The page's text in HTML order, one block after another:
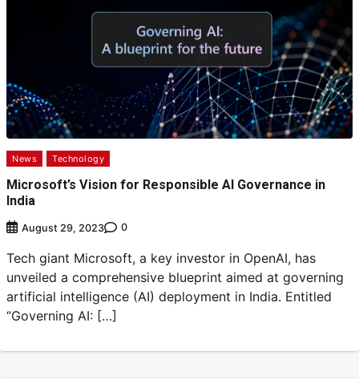
News Technology
Microsoft’s Vision for Responsible AI Governance in
India
August 29, 2023 0
Tech giant Microsoft, a key investor in OpenAI, has
unveiled a comprehensive blueprint aimed at governing
artificial intelligence (AI) deployment in India. Entitled
“Governing AI: […]